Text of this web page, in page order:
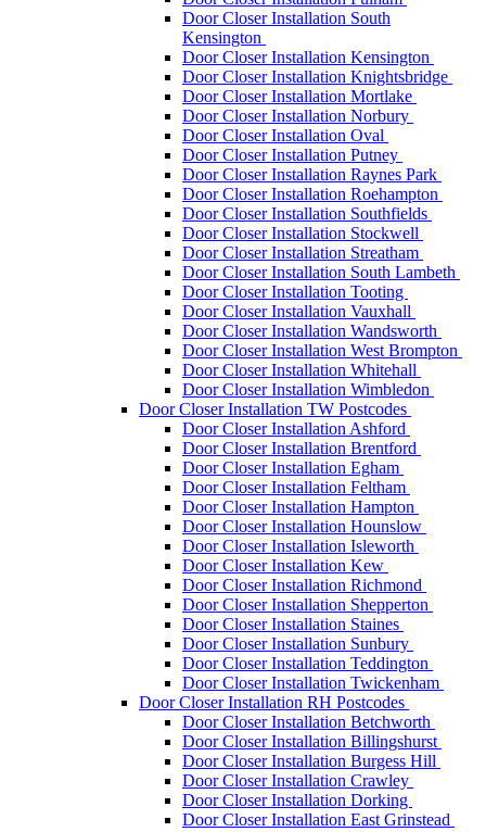
Door Closer Installation South
Kensington
Door Closer Installation Kensington
Door Closer Installation Knightsbridge
Door Closer Installation Mortlake
Door Closer Installation Norbury
Door Closer Installation Oval
Door Closer Installation Putney
Door Closer Installation Raynes Park
Door Closer Installation Roehampton
Door Closer Installation Southfields
Door Closer Installation Stockwell
Door Closer Installation Streatham
Door Closer Installation South Lambeth
Door Closer Installation Tooting
Door Closer Installation Vauxhall
Door Closer Installation Wandsworth
Door Closer Installation West Brompton
Door Closer Installation Whitehall
Door Closer Installation Wimbledon
Door Closer Installation TW Postcodes
Door Closer Installation Ashford
Door Closer Installation Brentford
Door Closer Installation Egham
Door Closer Installation Feltham
Door Closer Installation Hampton
Door Closer Installation Hounslow
Door Closer Installation Isleworth
Door Closer Installation Kew
Door Closer Installation Richmond
Door Closer Installation Shepperton
Door Closer Installation Staines
Door Closer Installation Sunbury
Door Closer Installation Teddington
Door Closer Installation Twickenham
Door Closer Installation RH Postcodes
Door Closer Installation Betchworth
Door Closer Installation Billingshurst
Door Closer Installation Burgess Hill
Door Closer Installation Crawley
Door Closer Installation Dorking
Door Closer Installation East Grinstead